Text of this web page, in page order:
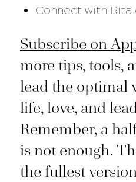
Connect with Rita
Subscribe on
more tips, tools,
lead the optimal
life, love, and
Remember, a
is not enough.
the fullest